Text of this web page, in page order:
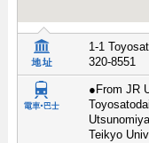
1-1
320-8551
●From JR
Teikyo